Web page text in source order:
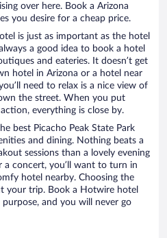
over here. Book a Arizona
you desire for a cheap price.
is just as important as the hotel
a good idea to book a hotel
and eateries. It doesn’t get
hotel in Arizona or a hotel near
need to relax is a nice view of
the street. When you put
everything is close by.
best Picacho Peak State Park
and dining. Nothing beats a
sessions than a lovely evening
a concert, you’ll want to turn in
hotel nearby. Choosing the
your trip. Book a Hotwire hotel
and you will never go